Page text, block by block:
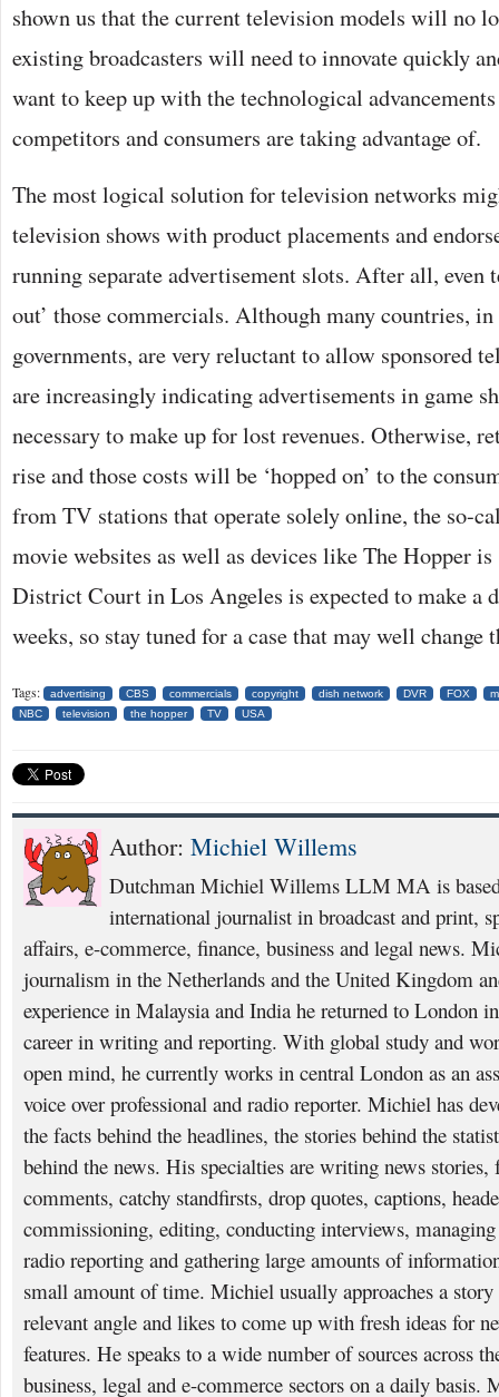
shown us that the current television models will no
existing broadcasters will need to innovate quickly
want to keep up with the technological
competitors and consumers are taking advantage of.
The most logical solution for television networks
television shows with product placements and
running separate advertisement slots. After all, even
out’ those commercials. Although many countries,
governments, are very reluctant to allow sponsored
are increasingly indicating advertisements in game
necessary to make up for lost revenues. Otherwise,
rise and those costs will be ‘hopped on’ to the
from TV stations that operate solely online, the so-
movie websites as well as devices like The Hopper
District Court in Los Angeles is expected to make a
weeks, so stay tuned for a case that may well change
Tags: advertising CBS commercials copyright dish network DVR FOX
NBC
television the hopper TV USA
Author: Michiel Willems
Dutchman Michiel Willems LLM MA is
international journalist in broadcast and print,
affairs, e-commerce, finance, business and legal news.
journalism in the Netherlands and the United Kingdom
experience in Malaysia and India he returned to London
career in writing and reporting. With global study and
open mind, he currently works in central London as an
voice over professional and radio reporter. Michiel has
the facts behind the headlines, the stories behind the
behind the news. His specialties are writing news stories,
comments, catchy standfirsts, drop quotes, captions,
commissioning, editing, conducting interviews,
radio reporting and gathering large amounts of
small amount of time. Michiel usually approaches a
relevant angle and likes to come up with fresh ideas for
features. He speaks to a wide number of sources across
business, legal and e-commerce sectors on a daily basis.